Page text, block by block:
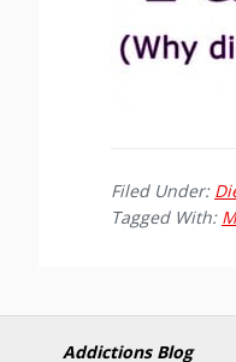
Filed Under:
Tagged With:
Addictions Blog